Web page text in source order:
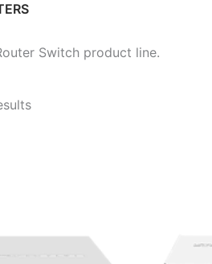
Switch product line.
Sorted